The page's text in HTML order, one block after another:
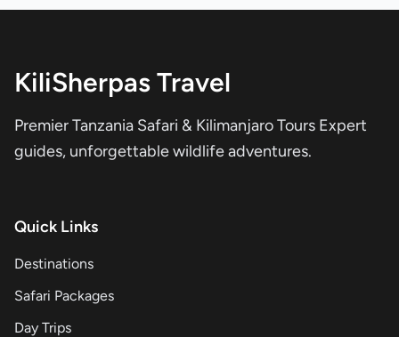
KiliSherpas Travel
Premier Tanzania Safari & Kilimanjaro Tours Expert
guides, unforgettable wildlife adventures.
Quick Links
Destinations
Safari Packages
Day Trips